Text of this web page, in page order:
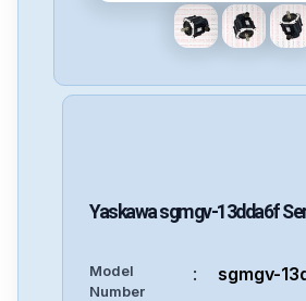
Yaskawasgmgv-13dda6f
Model
Number
: sgmgv-